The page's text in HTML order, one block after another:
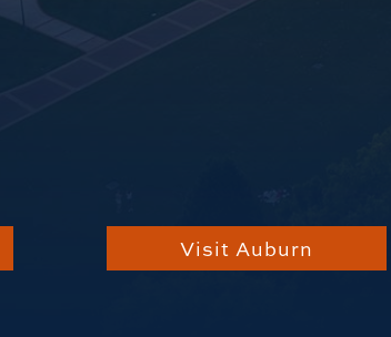
Visit Auburn